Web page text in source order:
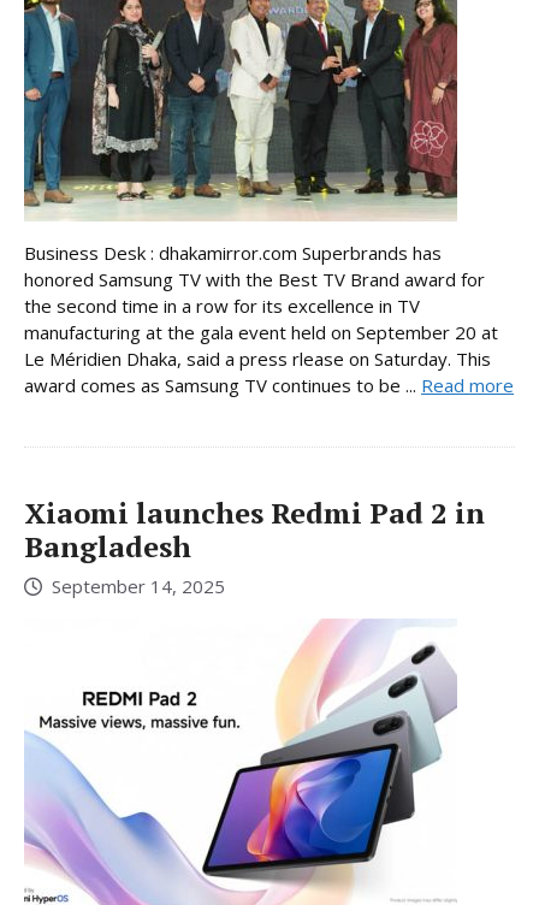
Business Desk : dhakamirror.com Superbrands has
honored Samsung TV with the Best TV Brand award for
the second time in a row for its excellence in TV
manufacturing at the gala event held on September 20 at
Le Méridien Dhaka, said a press rlease on Saturday. This
award comes as Samsung TV continues to be ... Read more
Xiaomi launches Redmi Pad 2 in
Bangladesh
September 14, 2025